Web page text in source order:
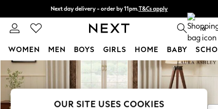
Skip to Main Content
Next day delivery - order by 11pm.T&Cs apply
Split the cost with pay in 3. Find out more 0
WOMEN MEN BOYS GIRLS HOME BABY
For You
WOMEN
New In & Trending
New: This Week
OUR SITE USES COOKIES